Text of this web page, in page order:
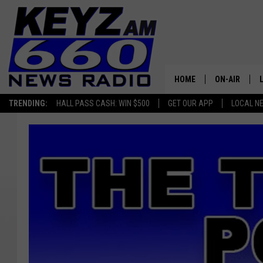
TRENDING: HALL PASS CASH: WIN $500 GET OUR APP LOCAL
HOME ON-AIR
ALL STAFF